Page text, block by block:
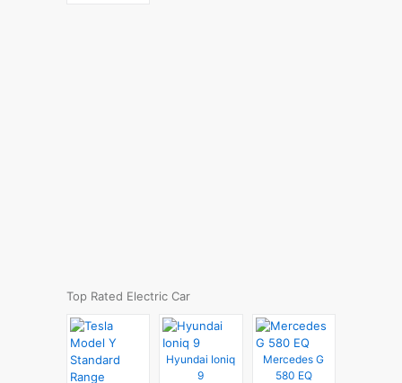
Top Rated Electric Car
Hyundai Ioniq
9
Mercedes G
580 EQ